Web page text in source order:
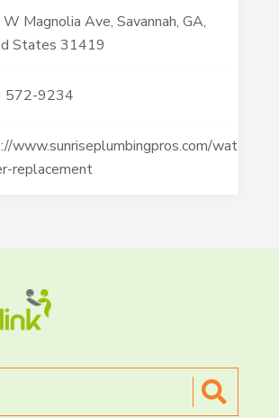
Magnolia Ave, Savannah, GA,
States 31419
572-9234
www.sunriseplumbingpros.com/water-
replacement